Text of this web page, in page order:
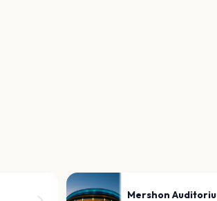
Mershon